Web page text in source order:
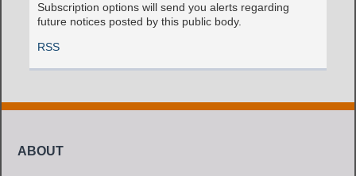
Subscription options will send you alerts regarding
future notices posted by this public body.
RSS
ABOUT